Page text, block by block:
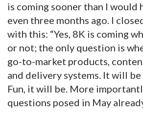
is coming sooner than I would
even three months ago. I
with this: “Yes, 8K is coming
or not; the only question is
go-to-market products,
and delivery systems. It will be
Fun, it will be. More
questions posed in May